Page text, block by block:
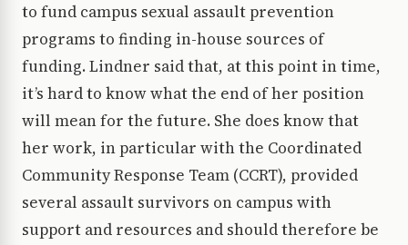
to fund campus sexual assault prevention
programs to finding in-house sources of
funding. Lindner said that, at this point in time,
it’s hard to know what the end of her position
will mean for the future. She does know that
her work, in particular with the Coordinated
Community Response Team (CCRT), provided
several assault survivors on campus with
support and resources and should therefore be